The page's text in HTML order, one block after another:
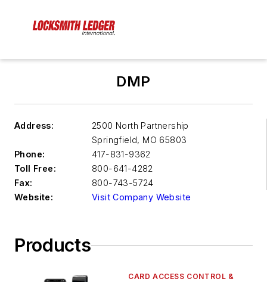
DMP
Address:
2500 North Partnership
Springfield, MO 65803
Phone:
417-831-9362
Toll Free:
800-641-4282
Fax:
800-743-5724
Website:
Visit Company Website
Products
CARD ACCESS CONTROL &